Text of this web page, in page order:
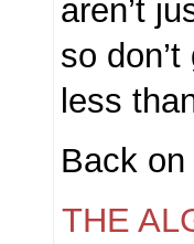
aren’t
so
less
Back
THE